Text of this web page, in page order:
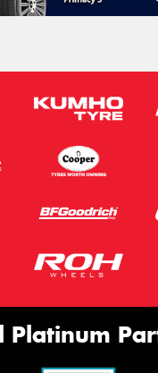
Platinum